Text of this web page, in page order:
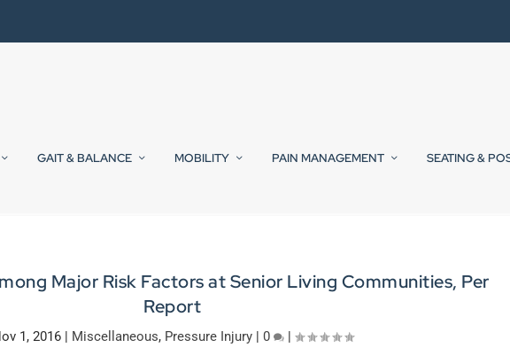
GAIT & BALANCE MOBILITY PAIN MANAGEMENT SEATING &
Major Risk Factors at Senior Living Communities, Per
Report
1, 2016| Miscellaneous, Pressure Injury| 0 |